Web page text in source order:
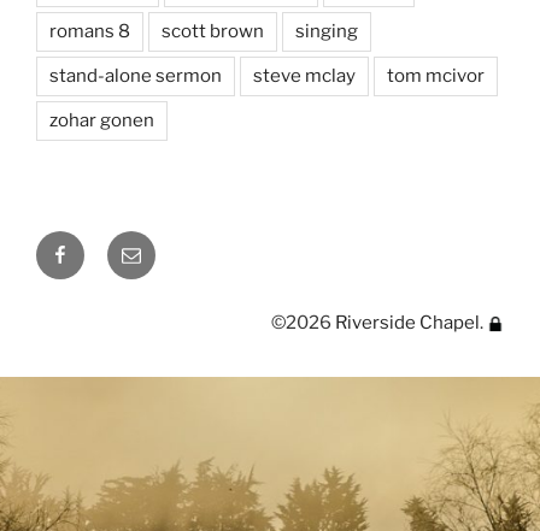
romans 8 scott brown singing
stand-alone sermon steve mclay tom mcivor
zohar gonen
FacebookEmail
©2026 Riverside Chapel .